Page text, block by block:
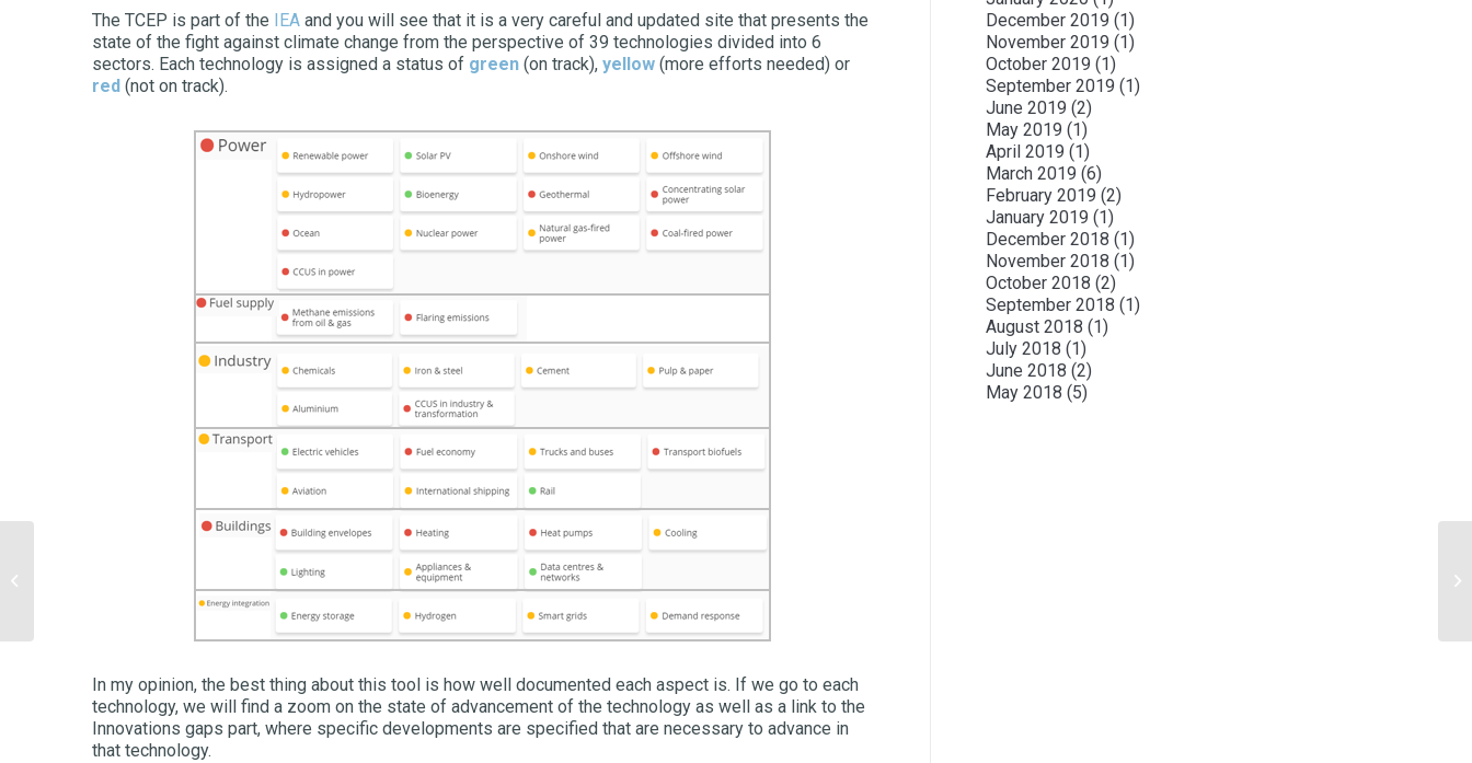
The TCEP is part of the IEAand you will see that it is a very careful and updated site that presents the
state of the fight against climate change from the perspective of 39 technologies divided into 6
sectors. Each technology is assigned a status of green(on track), yellow(more efforts needed) or
red(not on track).
In my opinion, the best thing about this tool is how well documented each aspect is. If we go to each
technology, we will find a zoom on the state of advancement of the technology as well as a link to the
Innovations gaps part, where specific developments are specified that are necessary to advance in
that technology.
December 2019 (1)
November 2019 (1)
October 2019 (1)
September 2019 (1)
June 2019 (2)
May 2019 (1)
April 2019 (1)
March 2019 (6)
February 2019 (2)
January 2019 (1)
December 2018 (1)
November 2018 (1)
October 2018 (2)
September 2018 (1)
August 2018 (1)
July 2018 (1)
June 2018 (2)
May 2018 (5)